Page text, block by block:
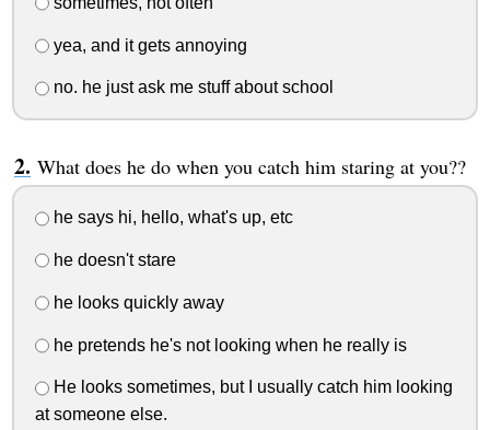
yea, and it gets annoying
no. he just ask me stuff about school
What does he do when you catch him staring at you??
he says hi, hello, what's up, etc
he doesn't stare
he looks quickly away
he pretends he's not looking when he really is
He looks sometimes, but I usually catch him looking
at someone else.